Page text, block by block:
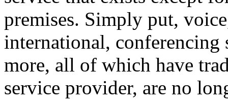
premises. Simply put,
international, conferencing
more, all of which have
service provider, are no